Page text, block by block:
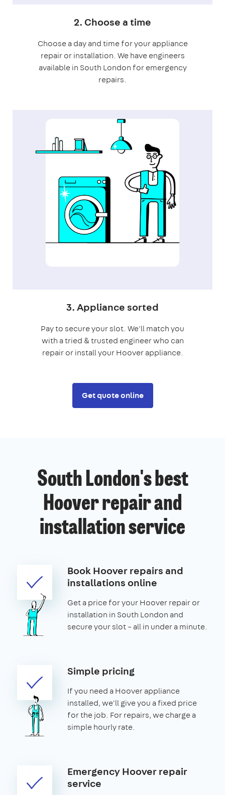
2. Choose a time
Choose a day and time for your appliance
repair or installation. We have engineers
available in South London for emergency
repairs.
3. Appliance sorted
Pay to secure your slot. We'll match you
with a tried & trusted engineer who can
repair or install your Hoover appliance.
Get quote online
South London's best
Hoover repair and
installation service
Book Hoover repairs and
installations online
Get a price for your Hoover repair or
installation in South London and
secure your slot – all in under a minute.
Simple pricing
If you need a Hoover appliance
installed, we'll give you a fixed price
for the job. For repairs, we charge a
simple hourly rate.
Emergency Hoover repair
service